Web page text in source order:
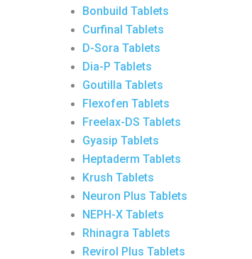
Bonbuild Tablets
Curfinal Tablets
D-Sora Tablets
Dia-P Tablets
Goutilla Tablets
Flexofen Tablets
Freelax-DS Tablets
Gyasip Tablets
Heptaderm Tablets
Krush Tablets
Neuron Plus Tablets
NEPH-X Tablets
Rhinagra Tablets
Revirol Plus Tablets